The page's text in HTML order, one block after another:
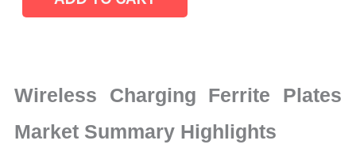
Market
Market
Size,
Wireless Charging Ferrite Plates
Market Summary Highlights